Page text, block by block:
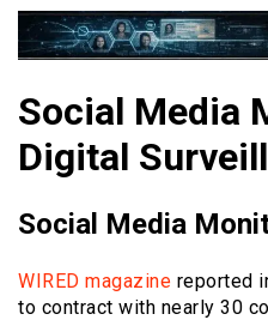
Social Media
Digital
Social Media
WIRED magazine reported
to contract with nearly 30